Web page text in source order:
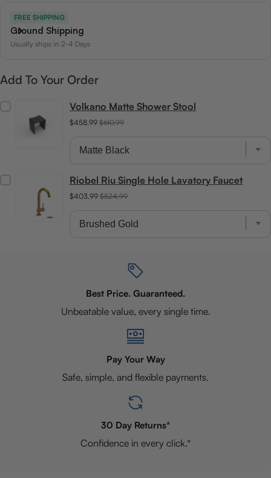
FREE SHIPPING
Ground Shipping
Usually ships in 2-4 Days
Add To Your Order
Volkano Matte Shower Stool
$458.99 $610.99
Riobel Riu Single Hole Lavatory Faucet
$403.99 $524.99
Best Price. Guaranteed.
Unbeatable value, every single time.
Pay Your Way
Safe, simple, and flexible payments.
30 Day Returns*
Confidence in every click.*